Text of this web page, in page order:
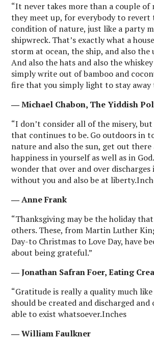
“It never takes more than a couple of
they meet up, for everybody to revert
condition of nature, just like a party
shipwreck. That’s exactly what a
storm at ocean, the ship, and also the
And also the hats and also the
simply write out of bamboo and
fire that you simply light to stay away
― Michael Chabon, The Yiddish
“I don’t consider all of the misery,
that continues to be. Go outdoors in
nature and also the sun, get out there
happiness in yourself as well as in
wonder that over and over
without you and also be at
― Anne Frank
“Thanksgiving may be the holiday
others. These, from Martin Luther
Day-to Christmas to Love Day, have
about being grateful.”
― Jonathan Safran Foer, Eating
“Gratitude is really a quality much
should be created and discharged and
able to exist whatsoever.Inches
― William Faulkner